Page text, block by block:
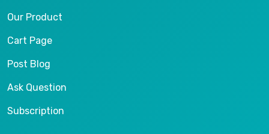
Our Product
Cart Page
Post Blog
Ask Question
Subscription